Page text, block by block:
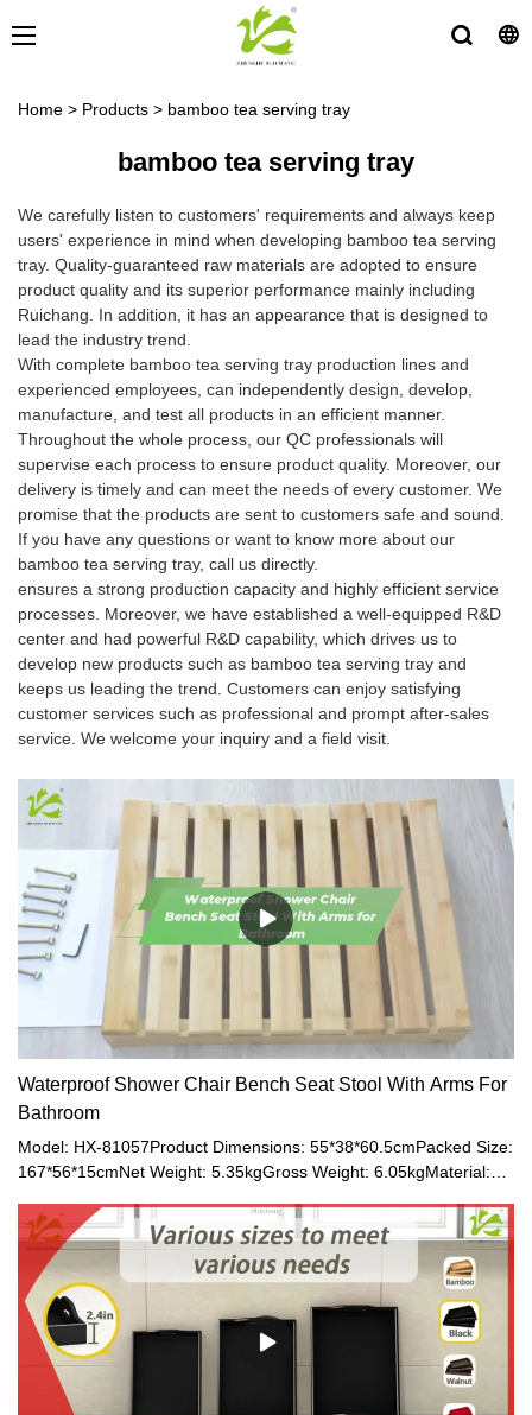
Home > Products > bamboo tea serving tray
bamboo tea serving tray
We carefully listen to customers' requirements and always keep
users' experience in mind when developing bamboo tea serving
tray. Quality-guaranteed raw materials are adopted to ensure
product quality and its superior performance mainly including
Ruichang. In addition, it has an appearance that is designed to
lead the industry trend.
With complete bamboo tea serving tray production lines and
experienced employees, can independently design, develop,
manufacture, and test all products in an efficient manner.
Throughout the whole process, our QC professionals will
supervise each process to ensure product quality. Moreover, our
delivery is timely and can meet the needs of every customer. We
promise that the products are sent to customers safe and sound.
If you have any questions or want to know more about our
bamboo tea serving tray, call us directly.
ensures a strong production capacity and highly efficient service
processes. Moreover, we have established a well-equipped R&D
center and had powerful R&D capability, which drives us to
develop new products such as bamboo tea serving tray and
keeps us leading the trend. Customers can enjoy satisfying
customer services such as professional and prompt after-sales
service. We welcome your inquiry and a field visit.
Waterproof Shower Chair Bench Seat Stool With Arms For
Bathroom
Model: HX-81057Product Dimensions: 55*38*60.5cmPacked Size:
167*56*15cmNet Weight: 5.35kgGross Weight: 6.05kgMaterial: